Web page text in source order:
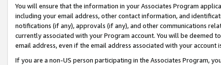
You will ensure that the information in your Associates Program
including your email address, other contact information, and
notifications (if any), approvals (if any), and other communications
currently associated with your Program account. You will be deemed
email address, even if the email address associated with your account
If you are a non-US person participating in the Associates Program,